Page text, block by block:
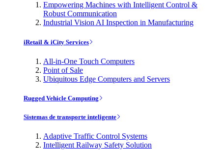
Empowering Machines with Intelligent Control &
Robust Communication
Industrial Vision AI Inspection in Manufacturing
iRetail & iCity Services
All-in-One Touch Computers
Point of Sale
Ubiquitous Edge Computers and Servers
Rugged Vehicle Computing
Sistemas de transporte inteligente
Adaptive Traffic Control Systems
Intelligent Railway Safety Solution